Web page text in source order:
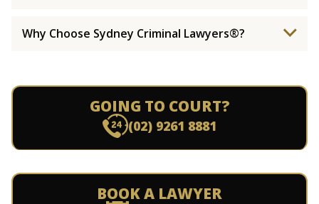
Why Choose Sydney Criminal Lawyers®?
GOING TO COURT?
(02) 9261 8881
BOOK A LAWYER